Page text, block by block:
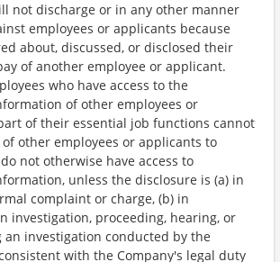
not discharge or in any other manner
employees or applicants because
about, discussed, or disclosed their
of another employee or applicant.
who have access to the
of other employees or
of their essential job functions cannot
other employees or applicants to
not otherwise have access to
unless the disclosure is (a) in
complaint or charge, (b) in
investigation, proceeding, hearing, or
investigation conducted by the
with the Company's legal duty